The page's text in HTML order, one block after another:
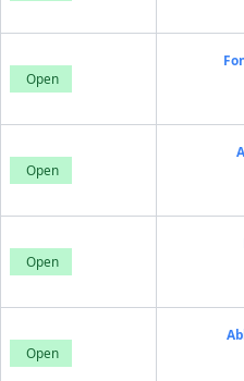
Open
Open
Open
Open